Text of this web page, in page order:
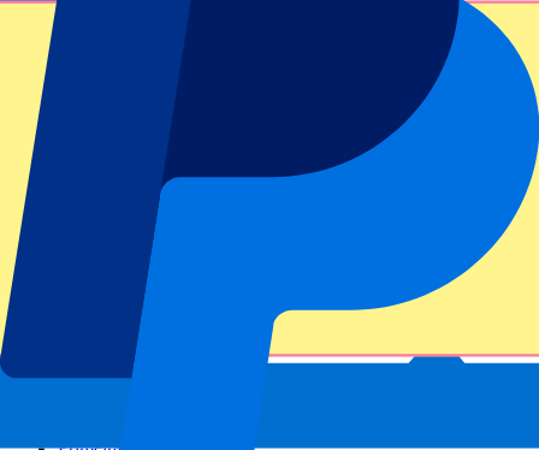
All sports
Football leagues
Champions League
Premier League
Serie A